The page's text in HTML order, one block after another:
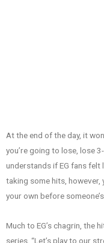
At the end of the day, it
you’re going to lose, lose
understands if EG fans felt
taking some hits,
your own before
Much to EG’s chagrin, the
series. “Let’s play to our